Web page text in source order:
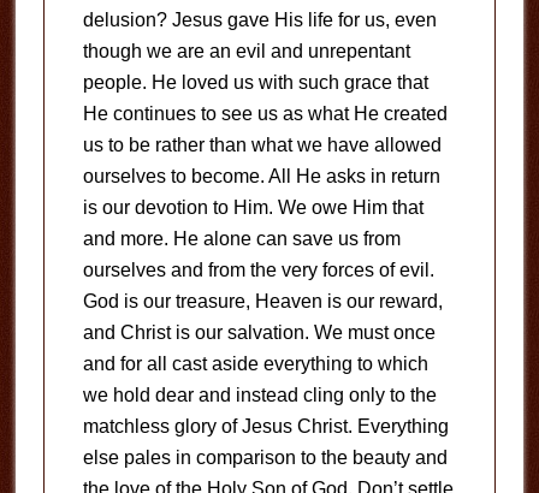
delusion? Jesus gave His life for us, even
though we are an evil and unrepentant
people. He loved us with such grace that
He continues to see us as what He created
us to be rather than what we have allowed
ourselves to become. All He asks in return
is our devotion to Him. We owe Him that
and more. He alone can save us from
ourselves and from the very forces of evil.
God is our treasure, Heaven is our reward,
and Christ is our salvation. We must once
and for all cast aside everything to which
we hold dear and instead cling only to the
matchless glory of Jesus Christ. Everything
else pales in comparison to the beauty and
the love of the Holy Son of God. Don’t settle